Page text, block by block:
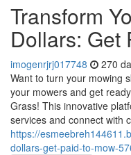
Transform
Dollars: Get
imogenrjrj017748 270
Want to turn your mowing
your mowers and get
Grass! This innovative
services and connect with
https://
dollars-get-paid-to-mow-